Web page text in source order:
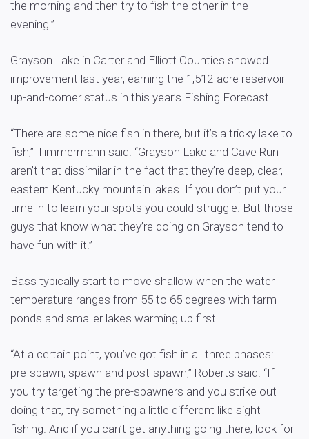
the morning and then try to fish the other in the
evening.”
Grayson Lake in Carter and Elliott Counties showed
improvement last year, earning the 1,512-acre reservoir
up-and-comer status in this year’s Fishing Forecast.
“There are some nice fish in there, but it’s a tricky lake to
fish,” Timmermann said. “Grayson Lake and Cave Run
aren’t that dissimilar in the fact that they’re deep, clear,
eastern Kentucky mountain lakes. If you don’t put your
time in to learn your spots you could struggle. But those
guys that know what they’re doing on Grayson tend to
have fun with it.”
Bass typically start to move shallow when the water
temperature ranges from 55 to 65 degrees with farm
ponds and smaller lakes warming up first.
“At a certain point, you’ve got fish in all three phases:
pre-spawn, spawn and post-spawn,” Roberts said. “If
you try targeting the pre-spawners and you strike out
doing that, try something a little different like sight
fishing. And if you can’t get anything going there, look for